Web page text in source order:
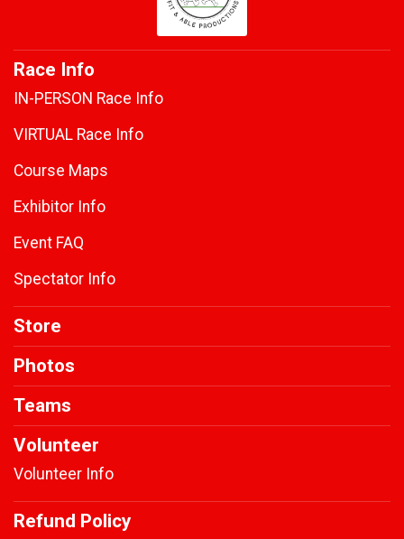
Race Info
IN-PERSON Race Info
VIRTUAL Race Info
Course Maps
Exhibitor Info
Event FAQ
Spectator Info
Store
Photos
Teams
Volunteer
Volunteer Info
Refund Policy